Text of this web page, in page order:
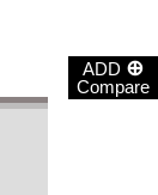
ADD ⊕
Compare